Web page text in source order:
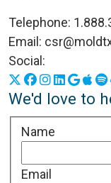
Telephone:
Email:
Social:
X Facebook
Instagram
LinkedIn
We'd love to
Name
Email